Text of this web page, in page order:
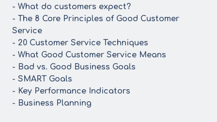
- What do customers expect?
- The 8 Core Principles of Good Customer
Service
- 20 Customer Service Techniques
- What Good Customer Service Means
- Bad vs. Good Business Goals
- SMART Goals
- Key Performance Indicators
- Business Planning